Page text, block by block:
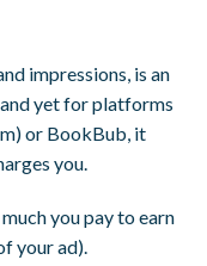
impressions, is an
yet for platforms
or BookBub, it
you.
you pay to earn
your ad).